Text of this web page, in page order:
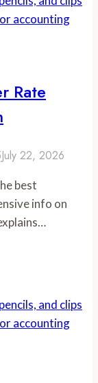
Rate
July 22, 2026
best
info on